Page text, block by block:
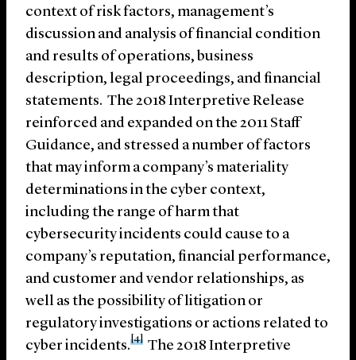
context of risk factors, management’s
discussion and analysis of financial condition
and results of operations, business
description, legal proceedings, and financial
statements. The 2018 Interpretive Release
reinforced and expanded on the 2011 Staff
Guidance, and stressed a number of factors
that may inform a company’s materiality
determinations in the cyber context,
including the range of harm that
cybersecurity incidents could cause to a
company’s reputation, financial performance,
and customer and vendor relationships, as
well as the possibility of litigation or
regulatory investigations or actions related to
cyber incidents.
[4]
The 2018 Interpretive